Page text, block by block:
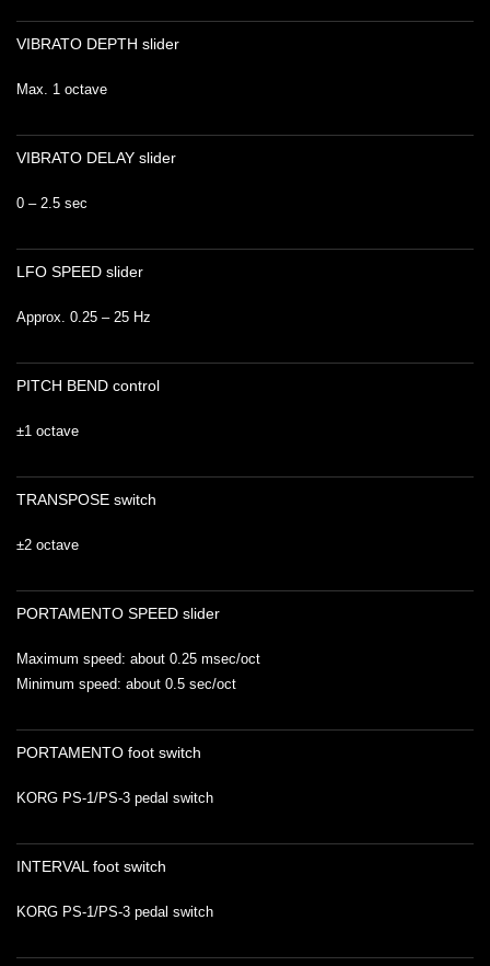
VIBRATO DEPTH slider
Max. 1 octave
VIBRATO DELAY slider
0 – 2.5 sec
LFO SPEED slider
Approx. 0.25 – 25 Hz
PITCH BEND control
±1 octave
TRANSPOSE switch
±2 octave
PORTAMENTO SPEED slider
Maximum speed: about 0.25 msec/oct
Minimum speed: about 0.5 sec/oct
PORTAMENTO foot switch
KORG PS-1/PS-3 pedal switch
INTERVAL foot switch
KORG PS-1/PS-3 pedal switch